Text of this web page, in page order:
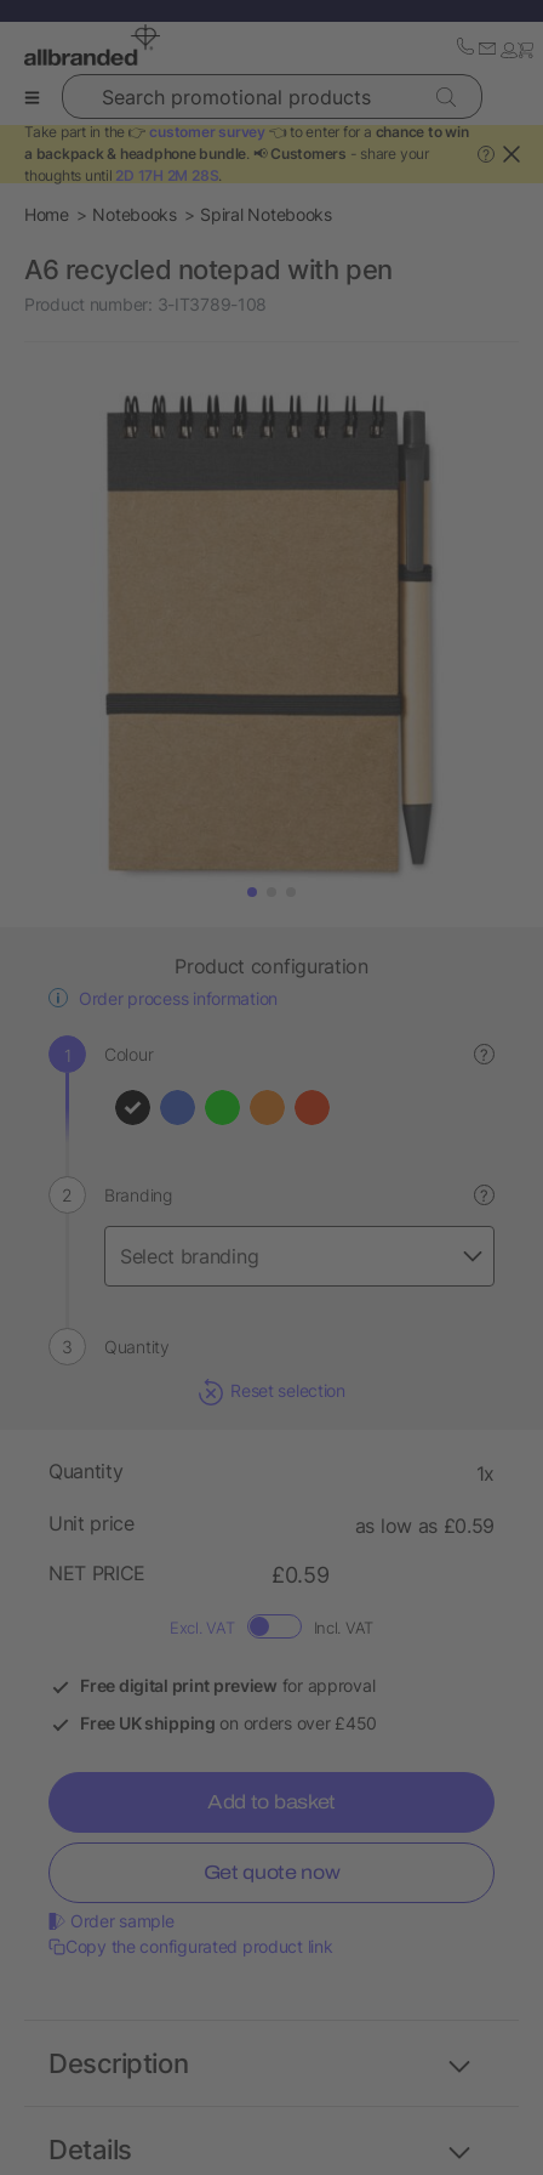
Search promotional products
Take part in the 👉 customer survey 👈 to enter for a chance to win
a backpack & headphone bundle. 📢 Customers - share your
thoughts until 2D 17H 2M 28S.
?
Home Notebooks Spiral Notebooks
A6 recycled notepad with pen
Product number: 3-IT3789-108
Product configuration
Order process information
Colour ?
Branding ?
Quantity
Reset selection
Quantity 1x
Unit price
as low as £0.59
NET PRICE
£0.59
Excl. VAT Incl. VAT
Free digital print preview for approval
Free UK shipping on orders over £450
Add to basket
Get quote now
Order sample
Copy the configurated product link
Details
Description